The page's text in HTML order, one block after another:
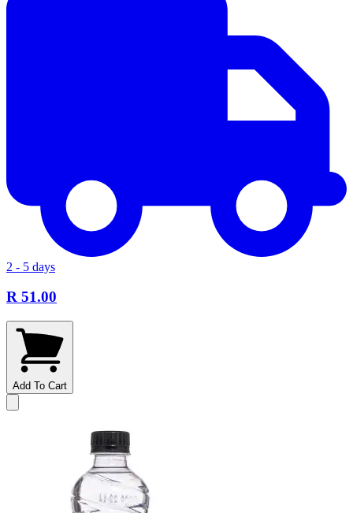
2 - 5 days
R 51.00
Add To Cart